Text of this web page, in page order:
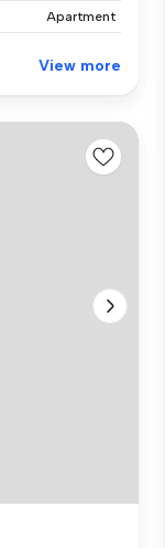
Apartment
View more